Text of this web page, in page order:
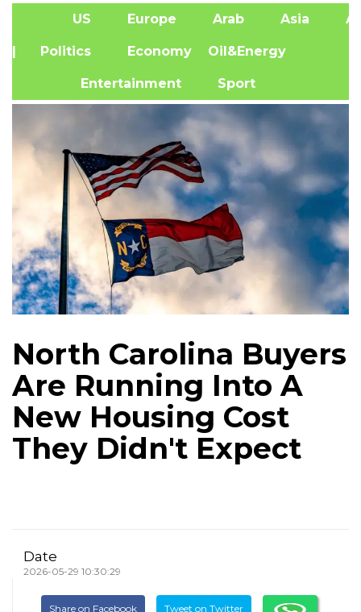
US Europe Arab Asia
| Politics Economy Oil&Energy
Entertainment Sport
North Carolina Buyers
Are Running Into A
New Housing Cost
They Didn't Expect
Date
2026-05-29 10:30:29
Share on Facebook Tweet on Twitter